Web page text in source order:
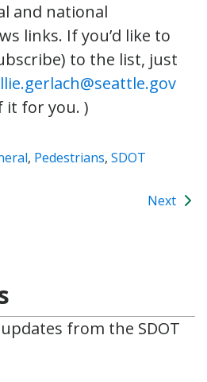
and national
links. If you’d like to
to the list, just
it for you. )
, Pedestrians, SDOT
Next
from the SDOT